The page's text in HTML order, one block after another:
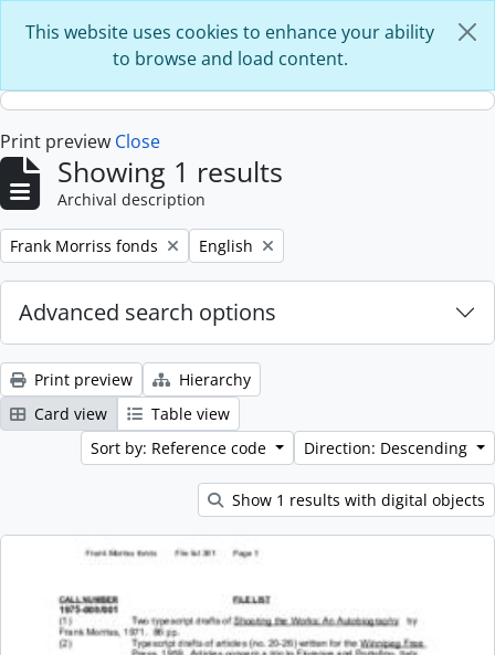
This website uses cookies to enhance your ability
to browse and load content.
Print preview Close
Showing 1 results
Archival description
Remove filter:
Frank Morriss fonds Remove filter:
English
Advanced search options
Print preview
Hierarchy
Card view
Table view
Sort by: Reference code
Direction: Descending
Show 1 results with digital objects